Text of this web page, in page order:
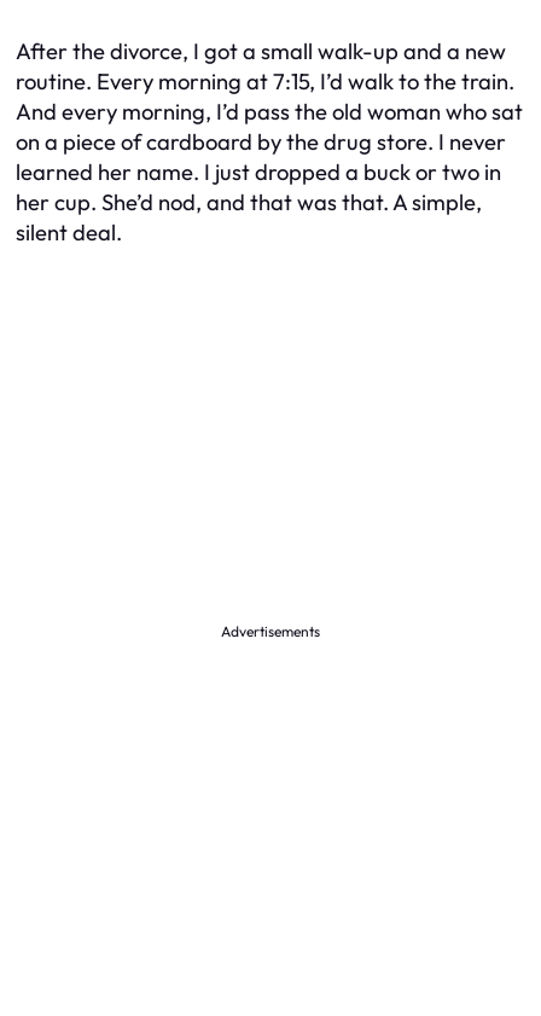
After the divorce, I got a small walk-up and a new
routine. Every morning at 7:15, I’d walk to the train.
And every morning, I’d pass the old woman who sat
on a piece of cardboard by the drug store. I never
learned her name. I just dropped a buck or two in
her cup. She’d nod, and that was that. A simple,
silent deal.
Advertisements